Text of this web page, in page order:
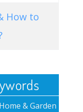
How to
Home & Garden